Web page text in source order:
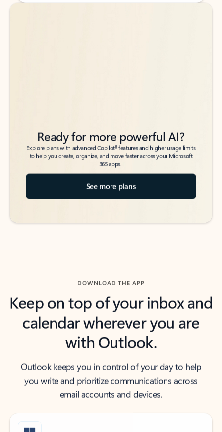
Back to tabs
Back to tabs
Ready for more powerful AI?
Explore plans with advanced Copilot6features and higher usage limits
to help you create, organize, and move faster across your Microsoft
365 apps.
See more plans
DOWNLOAD THE APP
Keep on top of your inbox and
calendar wherever you are
with Outlook.
Outlook keeps you in control of your day to help
you write and prioritize communications across
email accounts and devices.